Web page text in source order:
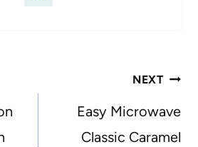
NEXT
Easy Microwave
Classic Caramel